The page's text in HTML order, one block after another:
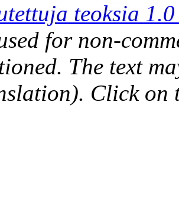
teoksia
for non-
The text
Click on